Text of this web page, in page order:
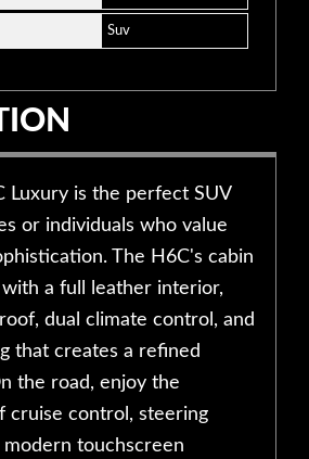
Suv
Luxury is the perfect SUV
or individuals who value
The H6C's cabin
a full leather interior,
dual climate control, and
that creates a refined
the road, enjoy the
cruise control, steering
touchscreen